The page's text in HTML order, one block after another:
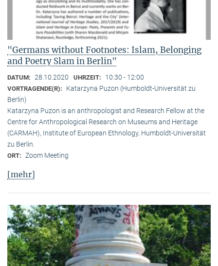
"Germans without Footnotes: Islam, Belonging
and Poetry Slam in Berlin"
DATUM: 28.10.2020 UHRZEIT: 10:30 - 12:00
VORTRAGENDE(R):
Katarzyna Puzon (Humboldt-Universität zu
Berlin)
Katarzyna Puzon is an anthropologist and Research Fellow at the
Centre for Anthropological Research on Museums and Heritage
(CARMAH), Institute of European Ethnology, Humboldt-Universität
zu Berlin.
ORT: Zoom Meeting
[mehr]